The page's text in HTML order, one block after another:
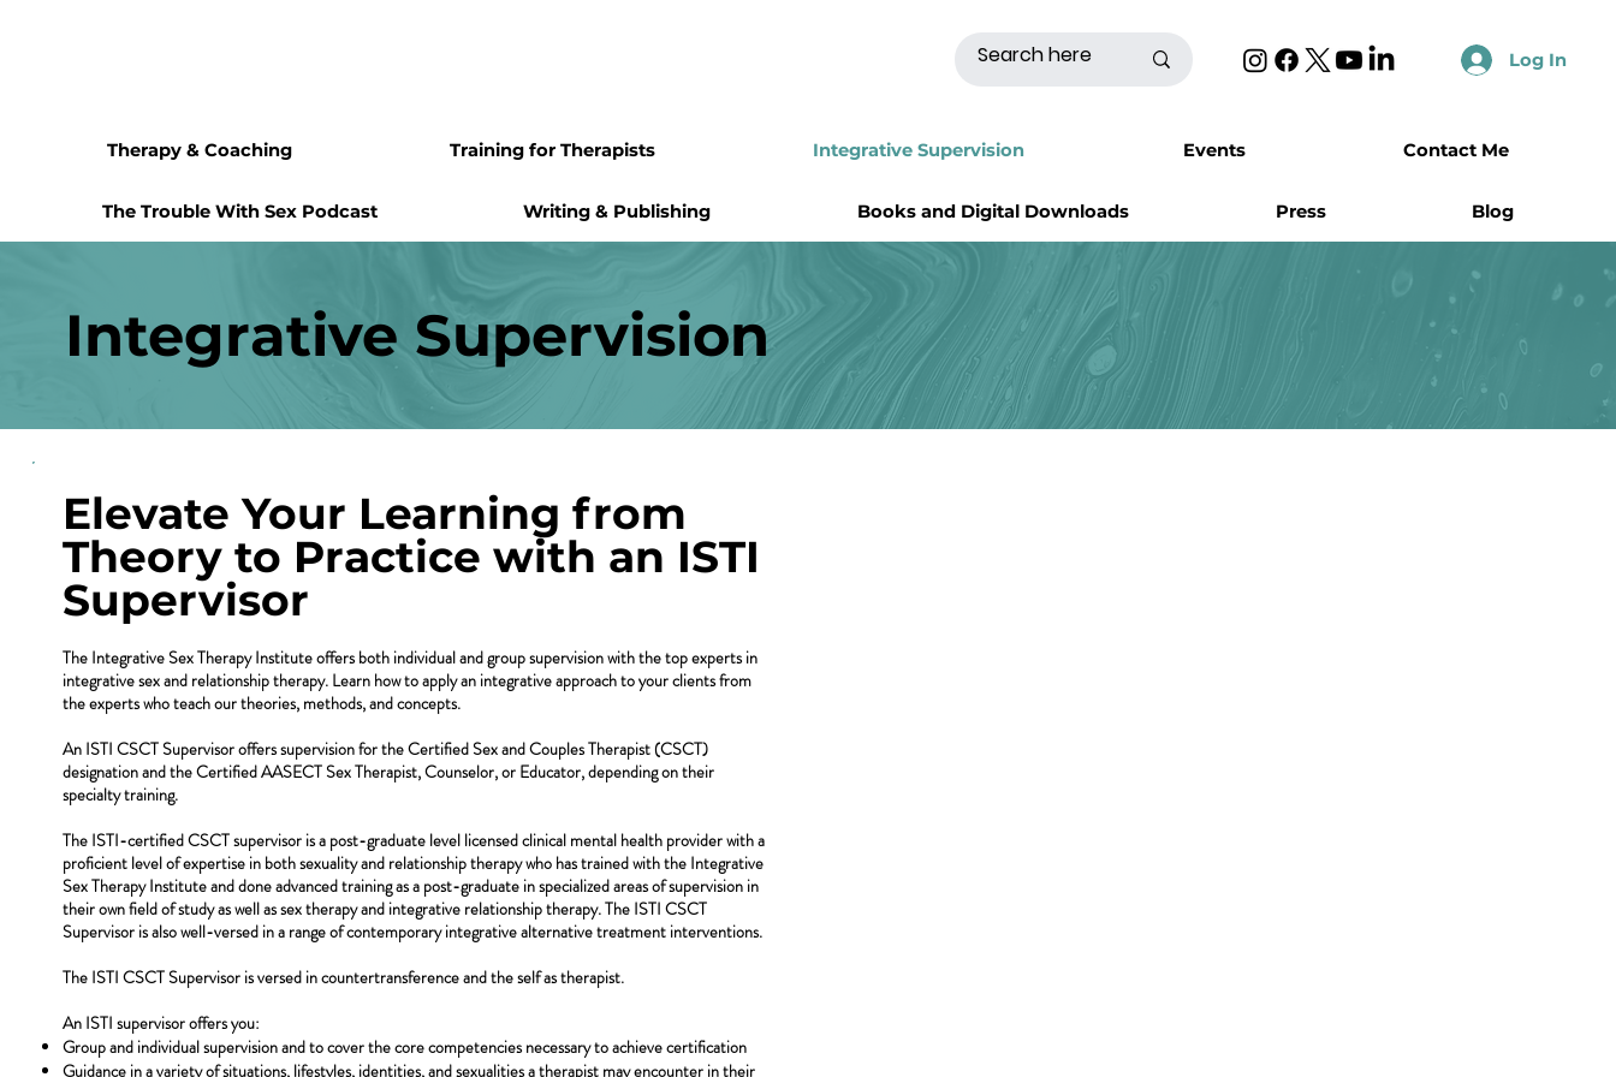
Log In
The Trouble With Sex Podcast Writing & Publishing Books and Digital Downloads Press Blog
Therapy & Coaching Training for Therapists Integrative Supervision Events Contact Me
Integrative Supervision
The Integrative Sex Therapy Institute offers both individual and group supervision with the top experts in
integrative sex and relationship therapy. Learn how to apply an integrative approach to your clients from
the experts who teach our theories, methods, and concepts.
An ISTI CSCT Supervisor offers supervision for the Certified Sex and Couples Therapist (CSCT)
designation and the Certified AASECT Sex Therapist, Counselor, or Educator, depending on their
specialty training.
The ISTI-certified CSCT supervisor is a post-graduate level licensed clinical mental health provider with a
proficient level of expertise in both sexuality and relationship therapy who has trained with the Integrative
Sex Therapy Institute and done advanced training as a post-graduate in specialized areas of supervision in
their own field of study as well as sex therapy and integrative relationship therapy. The ISTI CSCT
Supervisor is also well-versed in a range of contemporary integrative alternative treatment interventions.
The ISTI CSCT Supervisor is versed in countertransference and the self as therapist.
An ISTI supervisor offers you:
Group and individual supervision and to cover the core competencies necessary to achieve certification
Guidance in a variety of situations, lifestyles, identities, and sexualities a therapist may encounter in their
Elevate Your Learning from
Theory to Practice with an ISTI
Supervisor